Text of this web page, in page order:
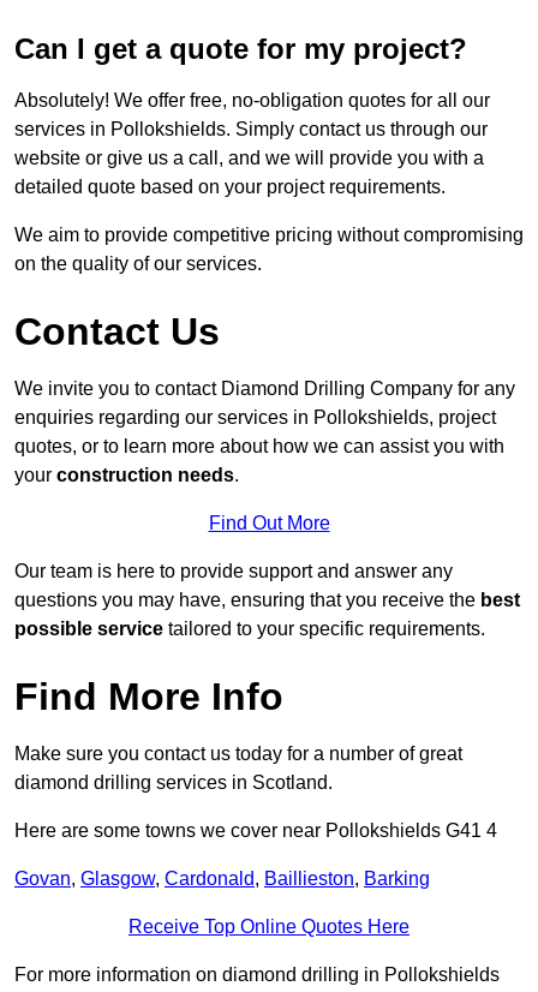
Can I get a quote for my project?
Absolutely! We offer free, no-obligation quotes for all our
services in Pollokshields. Simply contact us through our
website or give us a call, and we will provide you with a
detailed quote based on your project requirements.
We aim to provide competitive pricing without compromising
on the quality of our services.
Contact Us
We invite you to contact Diamond Drilling Company for any
enquiries regarding our services in Pollokshields, project
quotes, or to learn more about how we can assist you with
your construction needs.
Find Out More
Our team is here to provide support and answer any
questions you may have, ensuring that you receive the best
possible service tailored to your specific requirements.
Find More Info
Make sure you contact us today for a number of great
diamond drilling services in Scotland.
Here are some towns we cover near Pollokshields G41 4
Govan, Glasgow, Cardonald, Baillieston, Barking
Receive Top Online Quotes Here
For more information on diamond drilling in Pollokshields